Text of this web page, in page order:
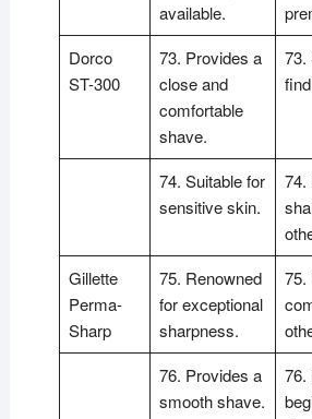
available.
Dorco
ST-300
73. Provides a
close and
comfortable
shave.
73.
74. Suitable for
sensitive skin.
74.
Gillette
Perma-
Sharp
75. Renowned
for exceptional
sharpness.
75.
76. Provides a
smooth shave.
76.